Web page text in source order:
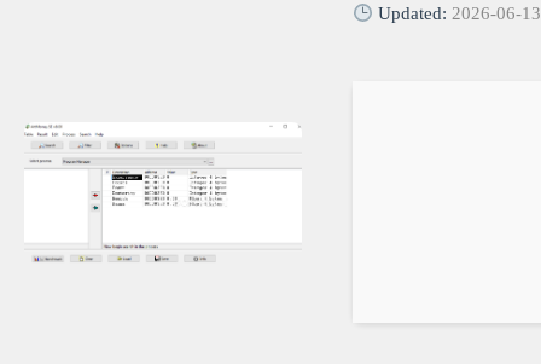
Updated:2026-06-13